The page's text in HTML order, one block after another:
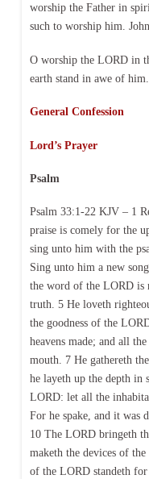
worship the Father in
such to worship him.
O worship the LORD in
earth stand in awe of
General Confession
Lord’s Prayer
Psalm
Psalm 33:1-22 KJV – 1
praise is comely for the
sing unto him with the
Sing unto him a new
the word of the LORD is
truth. 5 He loveth
the goodness of the
heavens made; and all
mouth. 7 He gathereth
he layeth up the depth in
LORD: let all the
For he spake, and it was
10 The LORD bringeth
maketh the devices of
of the LORD standeth